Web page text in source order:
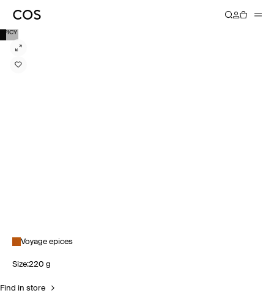
SPICY
Voyage epices
Size:220 g
Find in store